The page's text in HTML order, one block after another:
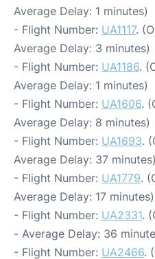
Average Delay: 1 minutes)
- Flight Number: UA1117.
Average Delay: 3 minutes)
- Flight Number: UA1186.
Average Delay: 1 minutes)
- Flight Number: UA1606.
Average Delay: 8 minutes)
- Flight Number: UA1693.
Average Delay: 37 minutes)
- Flight Number: UA1779.
Average Delay: 17 minutes)
- Flight Number: UA2331.
- Average Delay: 36
- Flight Number: UA2466.